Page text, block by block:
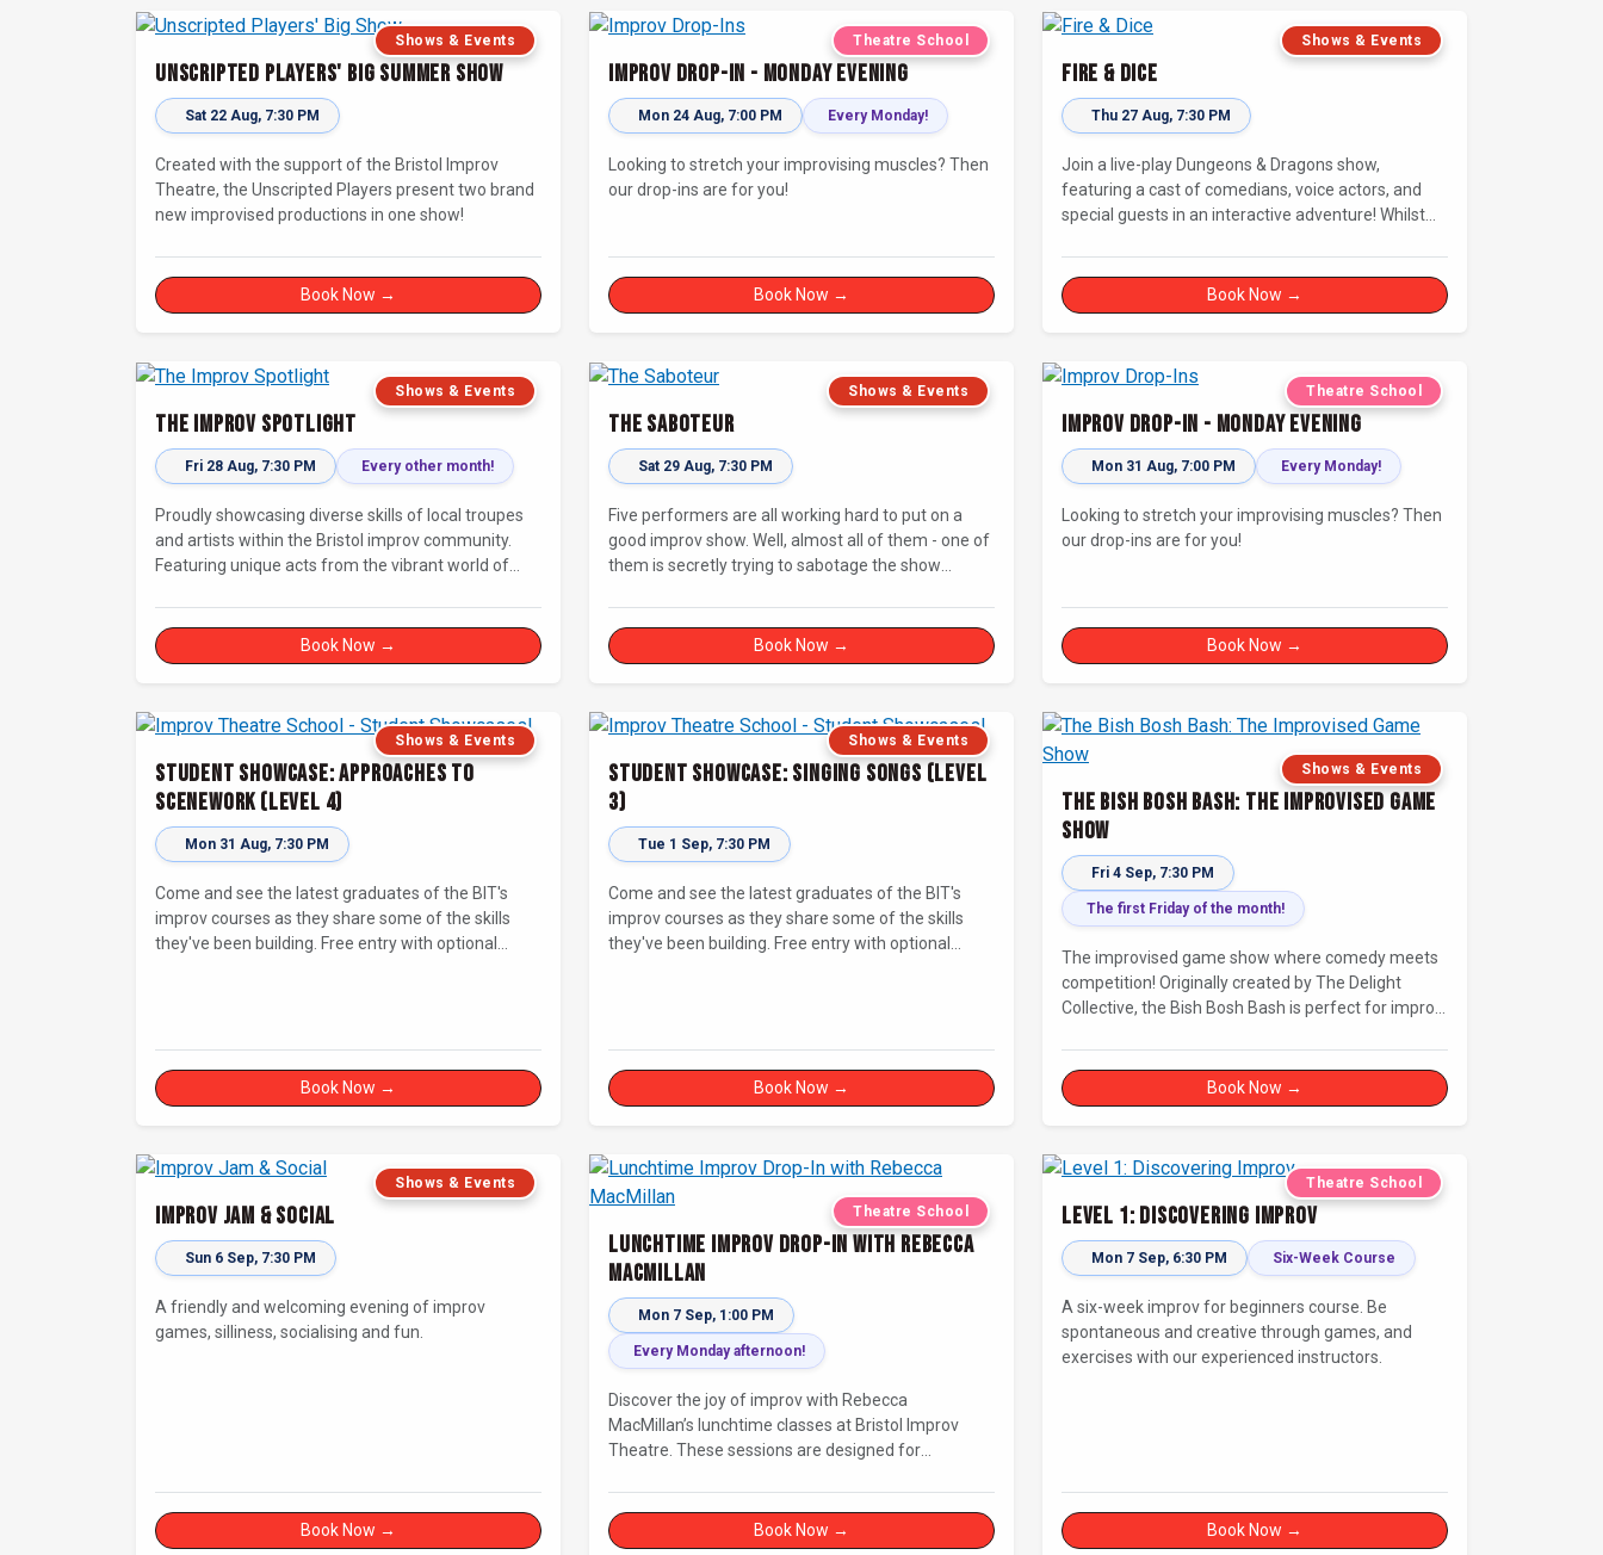
Shows & Events
Unscripted Players' Big Summer Show
Sat 22 Aug, 7:30 PM
Created with the support of the Bristol Improv
Theatre, the Unscripted Players present two brand
new improvised productions in one show!
Book Now →
Theatre School
Improv Drop-In - Monday Evening
Mon 24 Aug, 7:00 PM Every Monday!
Looking to stretch your improvising muscles? Then
our drop-ins are for you!
Book Now →
Shows & Events
Fire & Dice
Thu 27 Aug, 7:30 PM
Join a live-play Dungeons & Dragons show,
featuring a cast of comedians, voice actors, and
special guests in an interactive adventure! Whilst
shaping their adventure. Later, be entertained by
the Bards Against Humanity, who will perform
Book Now →
Shows & Events
The Improv Spotlight
Fri 28 Aug, 7:30 PM Every other month!
Proudly showcasing diverse skills of local troupes
and artists within the Bristol improv community.
Featuring unique acts from the vibrant world of
Book Now →
Shows & Events
The Saboteur
Sat 29 Aug, 7:30 PM
Five performers are all working hard to put on a
good improv show. Well, almost all of them - one of
them is secretly trying to sabotage the show
Book Now →
Theatre School
Improv Drop-In - Monday Evening
Mon 31 Aug, 7:00 PM Every Monday!
Looking to stretch your improvising muscles? Then
our drop-ins are for you!
Book Now →
Shows & Events
Student Showcase: Approaches to
Scenework (Level 4)
Mon 31 Aug, 7:30 PM
Come and see the latest graduates of the BIT's
improv courses as they share some of the skills
they've been building. Free entry with optional
Book Now →
Shows & Events
Student Showcase: Singing Songs (Level
3)
Tue 1 Sep, 7:30 PM
Come and see the latest graduates of the BIT's
improv courses as they share some of the skills
they've been building. Free entry with optional
Book Now →
Shows & Events
The Bish Bosh Bash: The Improvised Game
Show
Fri 4 Sep, 7:30 PM
The first Friday of the month!
The improvised game show where comedy meets
competition! Originally created by The Delight
Collective, the Bish Bosh Bash is perfect for improv
creativity!
Book Now →
Shows & Events
Improv Jam & Social
Sun 6 Sep, 7:30 PM
A friendly and welcoming evening of improv
games, silliness, socialising and fun.
Book Now →
Theatre School
Lunchtime Improv Drop-In with Rebecca
MacMillan
Mon 7 Sep, 1:00 PM
Every Monday afternoon!
Discover the joy of improv with Rebecca
MacMillan’s lunchtime classes at Bristol Improv
Theatre. These sessions are designed for
Book Now →
Theatre School
Level 1: Discovering Improv
Mon 7 Sep, 6:30 PM Six-Week Course
A six-week improv for beginners course. Be
spontaneous and creative through games, and
exercises with our experienced instructors.
Book Now →